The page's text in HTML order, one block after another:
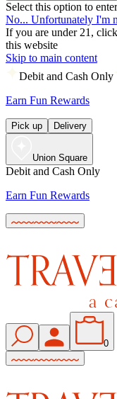
Select this option to
No... Unfortunately I'm
If you are under 21,
this website
Skip to main content
Debit and Cash Only
Earn Fun Rewards
Pick up Delivery
Union Square
Debit and Cash Only
Earn Fun Rewards
0